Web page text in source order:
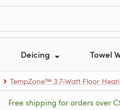
Deicing Towel
TempZone™ 3.7-Watt Floor
Free shipping for orders over